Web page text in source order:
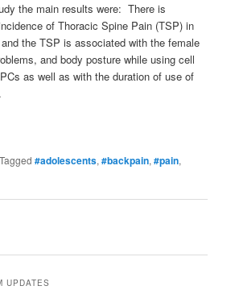
the main results were: There is
of Thoracic Spine Pain (TSP) in
the TSP is associated with the female
and body posture while using cell
as well as with the duration of use of
Tagged #adolescents,#backpain,#pain,
UPDATES